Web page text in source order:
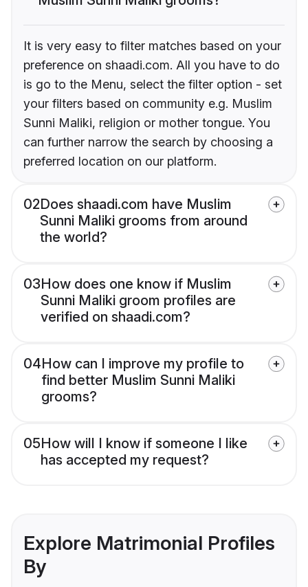
It is very easy to filter matches based on your
preference on shaadi.com. All you have to do
is go to the Menu, select the filter option - set
your filters based on community e.g. Muslim
Sunni Maliki, religion or mother tongue. You
can further narrow the search by choosing a
preferred location on our platform.
02Does shaadi.com have Muslim
Sunni Maliki grooms from around
the world?
03How does one know if Muslim
Sunni Maliki groom profiles are
verified on shaadi.com?
04How can I improve my profile to
find better Muslim Sunni Maliki
grooms?
05How will I know if someone I like
has accepted my request?
Explore Matrimonial Profiles
By